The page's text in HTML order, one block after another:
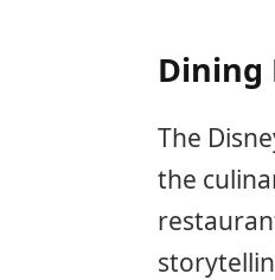
Dining
The
the